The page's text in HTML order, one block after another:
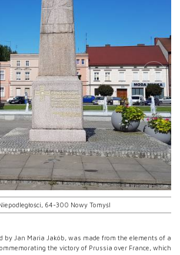
64-300 Nowy Tomyśl
by Jan Maria Jakób, was made from the elements of a
the victory of Prussia over France, which